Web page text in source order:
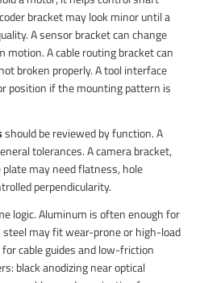
bracket may look minor until a
A sensor bracket can change
motion. A cable routing bracket can
broken properly. A tool interface
position if the mounting pattern is
should be reviewed by function. A
tolerances. A camera bracket,
may need flatness, hole
perpendicularity.
logic. Aluminum is often enough for
may fit wear-prone or high-load
cable guides and low-friction
black anodizing near optical